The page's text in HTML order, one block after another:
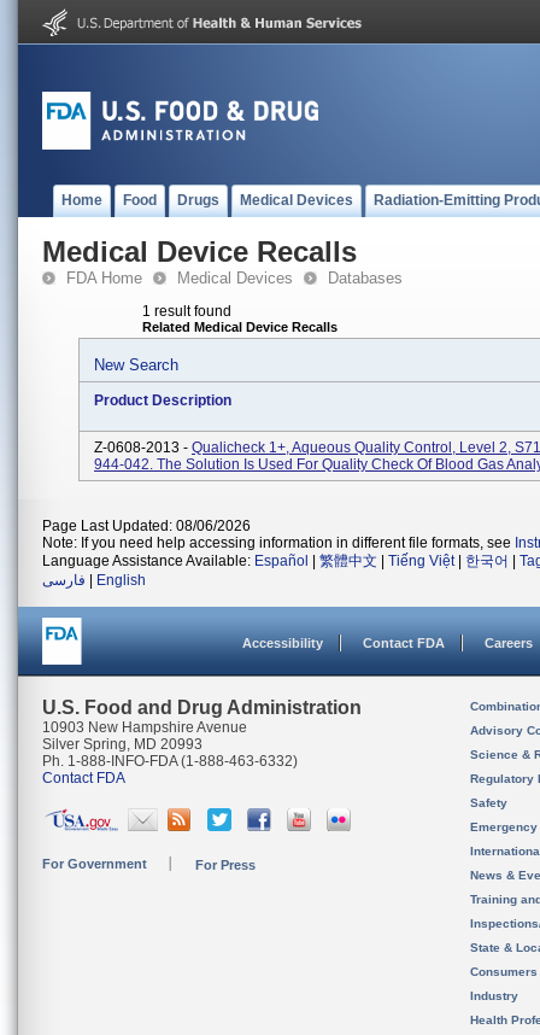
Home Food Drugs Medical Devices Radiation-Emitting
Medical Device Recalls
FDA Home Medical Devices Databases
1 result found
Related Medical Device Recalls
New Search
Product Description
Z-0608-2013 - Qualicheck 1+, Aqueous Quality Control, Level 2,
944-042. The Solution Is Used For Quality Check Of Blood Gas
Page Last Updated: 08/06/2026
Note: If you need help accessing information in different file formats, see
Language Assistance Available: Español 繁體中文 Tiếng Việt| 한국어
فارسی
English
Accessibility Contact FDA Careers
U.S. Food and Drug Administration
10903 New Hampshire Avenue
Silver Spring, MD 20993
Ph. 1-888-INFO-FDA (1-888-463-6332)
Contact FDA
For Government For Press
Advisory
Science &
Regulatory
Safety
News &
Training
State &
Consumers
Industry
Health